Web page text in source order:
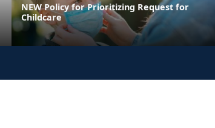
NEW Policy for Prioritizing Request for
Childcare